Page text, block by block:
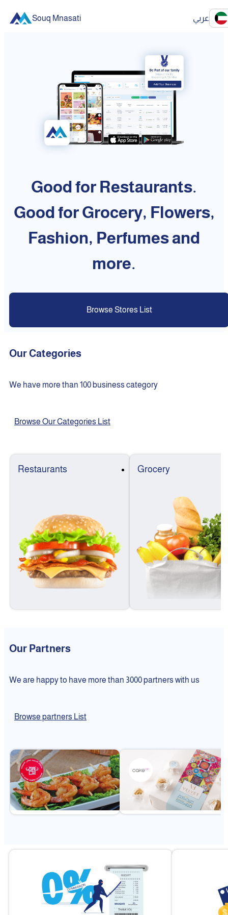
Souq Mnasati عربي
Good for Restaurants.
Good for Grocery, Flowers,
Fashion, Perfumes and
more.
Browse Stores List
Our Categories
We have more than 100 business category
Browse Our Categories List
Restaurants Grocery
Our Partners
We are happy to have more than 3000 partners with us
Browse partners List